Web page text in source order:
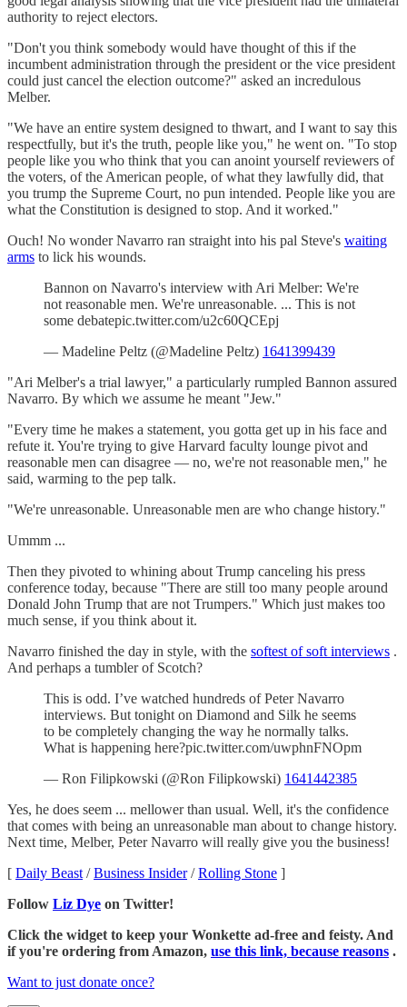
authority to reject electors.
"Don't you think somebody would have thought of this if the
incumbent administration through the president or the vice president
could just cancel the election outcome?" asked an incredulous
Melber.
"We have an entire system designed to thwart, and I want to say this
respectfully, but it's the truth, people like you," he went on. "To stop
people like you who think that you can anoint yourself reviewers of
the voters, of the American people, of what they lawfully did, that
you trump the Supreme Court, no pun intended. People like you are
what the Constitution is designed to stop. And it worked."
Ouch! No wonder Navarro ran straight into his pal Steve's waiting
arms to lick his wounds.
Bannon on Navarro's interview with Ari Melber: We're
not reasonable men. We're unreasonable. ... This is not
some debatepic.twitter.com/u2c60QCEpj
— Madeline Peltz (@Madeline Peltz) 1641399439
"Ari Melber's a trial lawyer," a particularly rumpled Bannon assured
Navarro. By which we assume he meant "Jew."
"Every time he makes a statement, you gotta get up in his face and
refute it. You're trying to give Harvard faculty lounge pivot and
reasonable men can disagree — no, we're not reasonable men," he
said, warming to the pep talk.
"We're unreasonable. Unreasonable men are who change history."
Ummm ...
Then they pivoted to whining about Trump canceling his press
conference today, because "There are still too many people around
Donald John Trump that are not Trumpers." Which just makes too
much sense, if you think about it.
Navarro finished the day in style, with the softest of soft interviews .
And perhaps a tumbler of Scotch?
This is odd. I’ve watched hundreds of Peter Navarro
interviews. But tonight on Diamond and Silk he seems
to be completely changing the way he normally talks.
What is happening here?pic.twitter.com/uwphnFNOpm
— Ron Filipkowski (@Ron Filipkowski) 1641442385
Yes, he does seem ... mellower than usual. Well, it's the confidence
that comes with being an unreasonable man about to change history.
Next time, Melber, Peter Navarro will really give you the business!
[ Daily Beast/Business Insider/Rolling Stone ]
Follow Liz Dye on Twitter!
Click the widget to keep your Wonkette ad-free and feisty. And
if you're ordering from Amazon, use this link, because reasons .
Want to just donate once?